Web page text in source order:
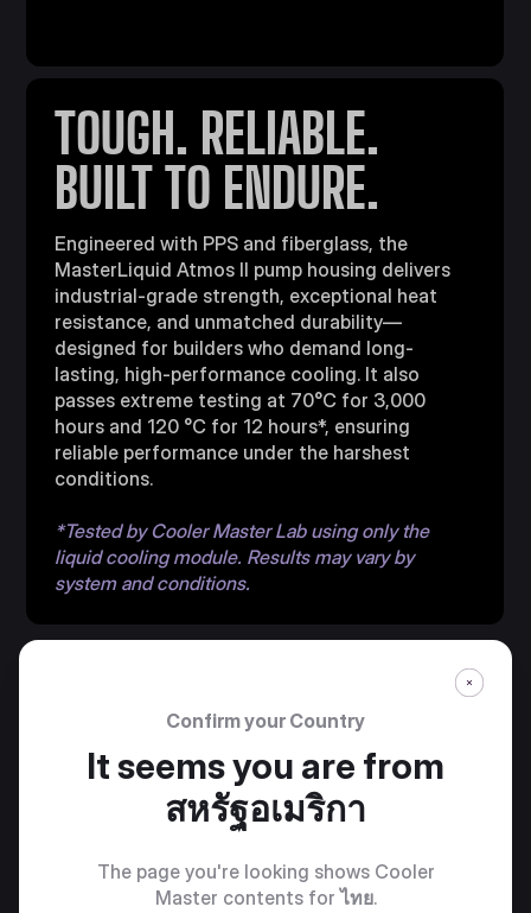
TOUGH. RELIABLE.
BUILT TO ENDURE.
Engineered with PPS and fiberglass, the
MasterLiquid Atmos II pump housing delivers
industrial-grade strength, exceptional heat
resistance, and unmatched durability—
designed for builders who demand long-
lasting, high-performance cooling. It also
passes extreme testing at 70°C for 3,000
hours and 120 °C for 12 hours*, ensuring
reliable performance under the harshest
conditions.
*Tested by Cooler Master Lab using only the
liquid cooling module. Results may vary by
system and conditions.
PRE-INSTALLED
SICKLEFLOW EDGE
Confirm your Country
It seems you are from
สหรัฐอเมริกา
The page you're looking shows Cooler
Master contents forไทย.